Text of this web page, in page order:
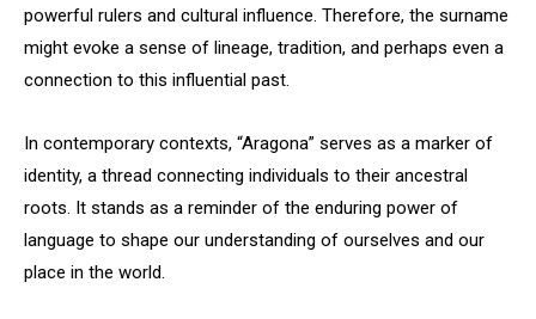
powerful rulers and cultural influence. Therefore, the surname
might evoke a sense of lineage, tradition, and perhaps even a
connection to this influential past.
In contemporary contexts, “Aragona” serves as a marker of
identity, a thread connecting individuals to their ancestral
roots. It stands as a reminder of the enduring power of
language to shape our understanding of ourselves and our
place in the world.